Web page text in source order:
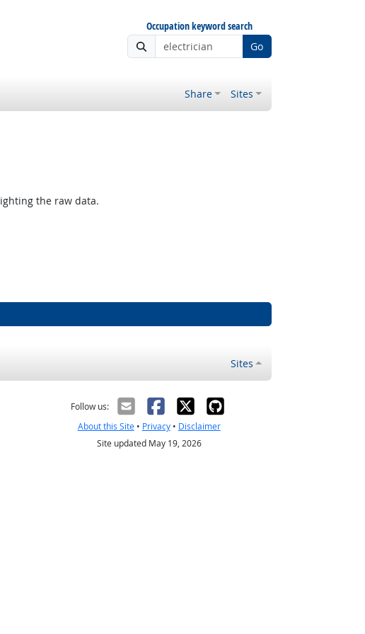
Occupation keyword search
Go
Share Sites
the raw data.
Sites
Follow us:
About this Site• Privacy• Disclaimer
Site updated May 19, 2026